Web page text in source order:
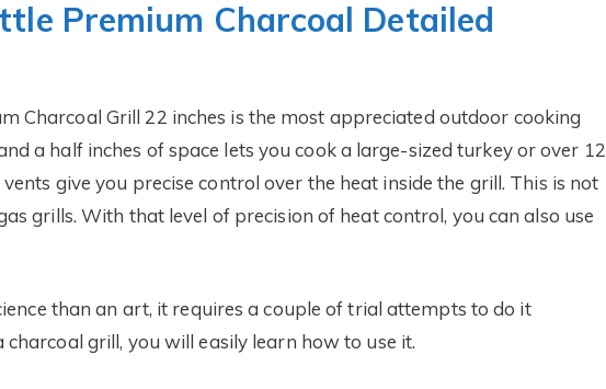
Premium Charcoal Detailed
Charcoal Grill 22 inches is the most appreciated outdoor cooking
a half inches of space lets you cook a large-sized turkey or over 12
give you precise control over the heat inside the grill. This is not
grills. With that level of precision of heat control, you can also use
than an art, it requires a couple of trial attempts to do it
grill, you will easily learn how to use it.